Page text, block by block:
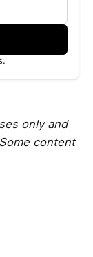
only and
content